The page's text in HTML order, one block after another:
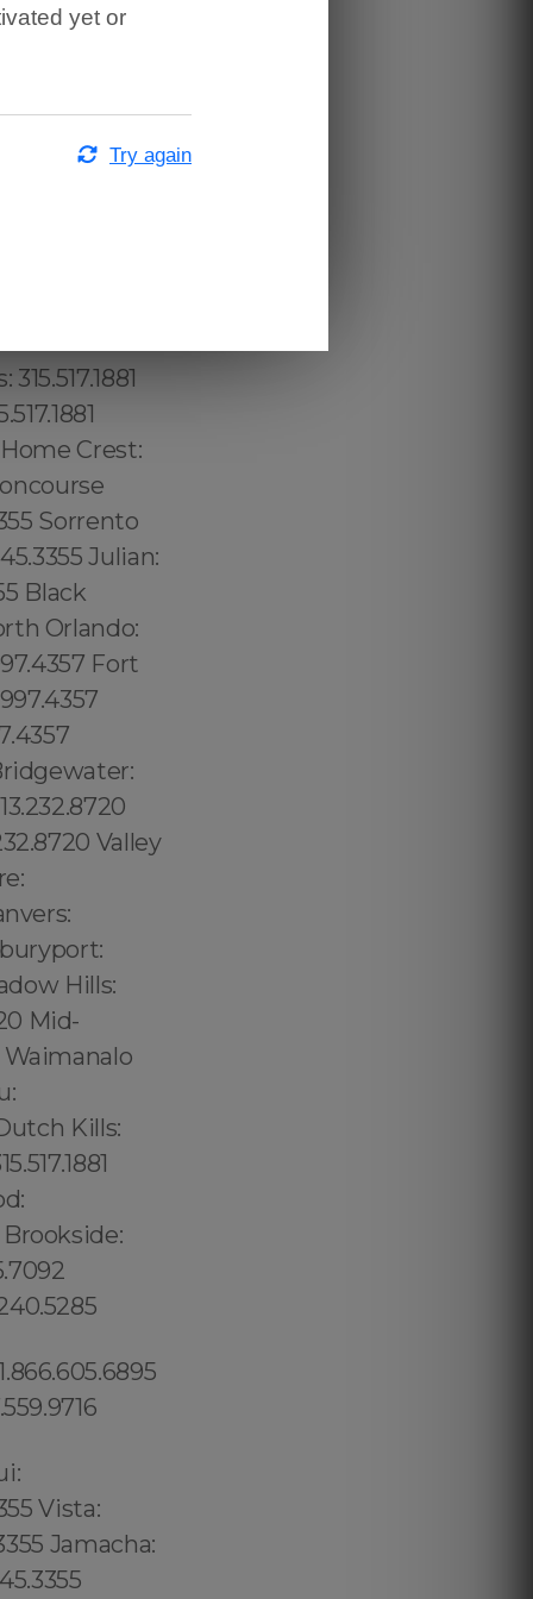
Square:
Home Crest:
Sorrento
Julian:
Black
Orlando:
Fort
Valley
Hills:
Mid-
Waimanalo
Kills:
Brookside:
878.5103: São Paulo, (+55) 800 878.5103: Acre, (+55) 800 878.5103: Alagoas, (+55) 800 878.5103: Amapá, (+55) 800 878.5103: Amazonas, Bahia, (+55) 800 878.5103: Ceará, (+55) 800 878.5103: Distrito Federal, Hanalei: 8
yet or
Try again